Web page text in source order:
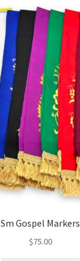
Sm Gospel Markers
$75.00